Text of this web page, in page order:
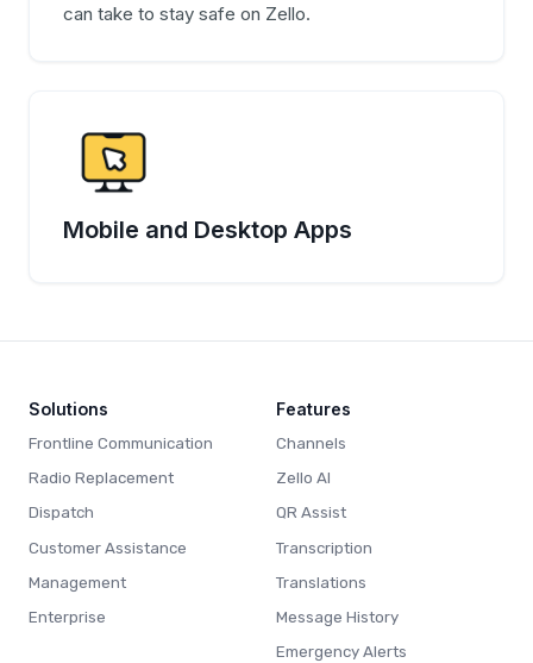
can take to stay safe on Zello.
Mobile and Desktop Apps
Solutions
Frontline Communication
Radio Replacement
Dispatch
Customer Assistance
Management
Enterprise
Features
Channels
Zello AI
QR Assist
Transcription
Translations
Message History
Emergency Alerts